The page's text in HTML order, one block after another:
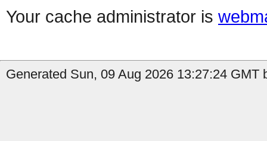
Your cache administrator is
Generated Sun, 09 Aug 2026 13:27:24